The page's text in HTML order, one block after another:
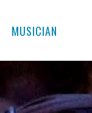
MUSICIAN